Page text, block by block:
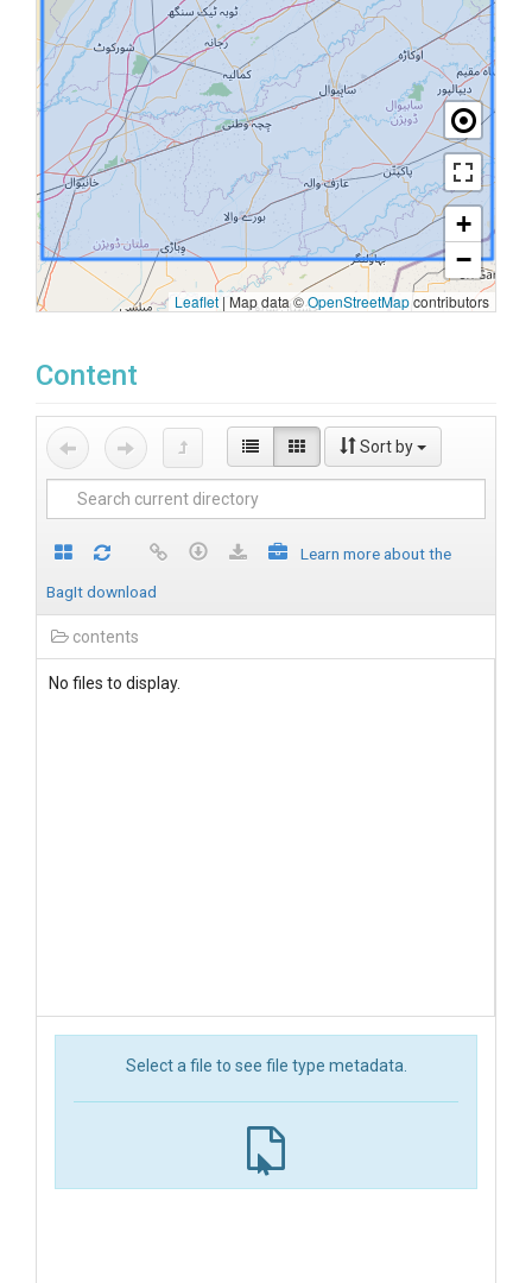
+
−
Leaflet | Map data ©OpenStreetMapcontributors
Content
Sort by
Learn more about the
BagIt download
contents
No files to display.
Select a file to see file type metadata.